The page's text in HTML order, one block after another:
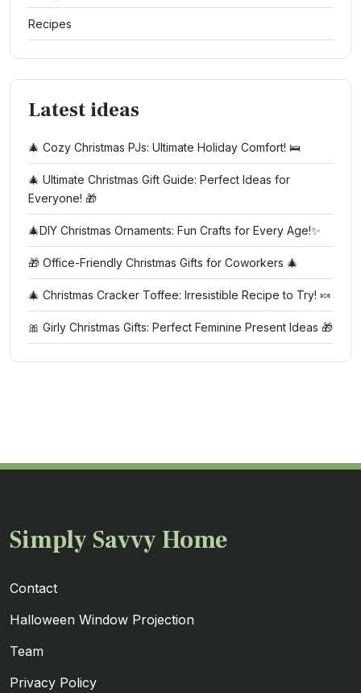
Recipes
Latest ideas
🎄 Cozy Christmas PJs: Ultimate Holiday Comfort! 🛌
🎄 Ultimate Christmas Gift Guide: Perfect Ideas for
Everyone! 🎁
🎄DIY Christmas Ornaments: Fun Crafts for Every Age!✨
🎁 Office-Friendly Christmas Gifts for Coworkers 🎄
🎄 Christmas Cracker Toffee: Irresistible Recipe to Try! 🍬
🎀 Girly Christmas Gifts: Perfect Feminine Present Ideas 🎁
Simply Savvy Home
Contact
Halloween Window Projection
Team
Privacy Policy